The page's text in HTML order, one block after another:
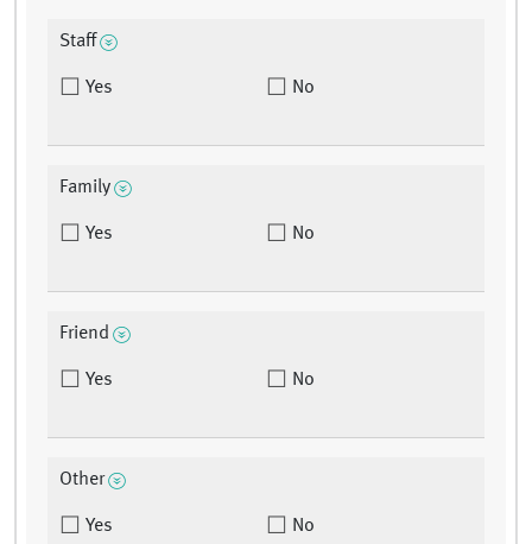
Staff
Yes No
Family
Yes No
Friend
Yes No
Other
Yes No